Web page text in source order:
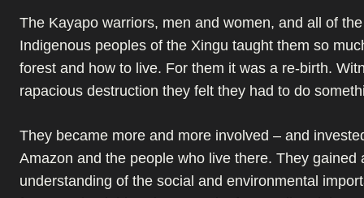
The Kayapo warriors, men and women, and all of
Indigenous peoples of the Xingu taught them so
forest and how to live. For them it was a re-birth.
rapacious destruction they felt they had to do
They became more and more involved – and
Amazon and the people who live there. They gained
understanding of the social and environmental